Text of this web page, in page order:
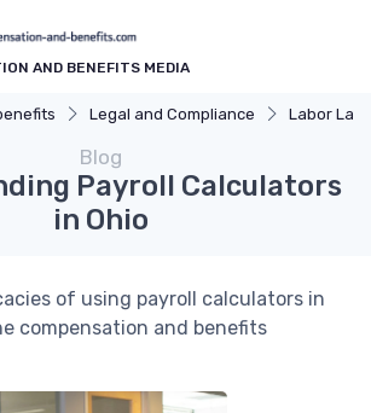
AND BENEFITS MEDIA
Legal and Compliance Labor
Blog
Payroll Calculators
in Ohio
of using payroll calculators in
compensation and benefits